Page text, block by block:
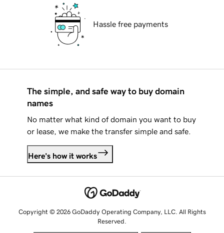
Hassle free payments
The simple, and safe way to buy domain
names
No matter what kind of domain you want to buy
or lease, we make the transfer simple and safe.
Here's how it works
Copyright © 2026 GoDaddy Operating Company, LLC. All Rights
Reserved.